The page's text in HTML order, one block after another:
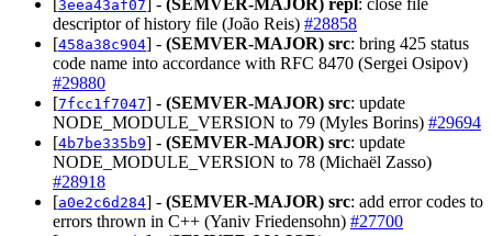
3eea43af07
descriptor of history file (João Reis) #28858
[458a38c904] - (SEMVER-MAJOR) src: bring 425 status
code name into accordance with RFC 8470 (Sergei Osipov)
#29880
[7fcc1f7047] - (SEMVER-MAJOR) src: update
NODE_MODULE_VERSION to 79 (Myles Borins) #29694
[4b7be335b9] - (SEMVER-MAJOR) src: update
NODE_MODULE_VERSION to 78 (Michaël Zasso)
#28918
[a0e2c6d284] - (SEMVER-MAJOR) src: add error codes to
errors thrown in C++ (Yaniv Friedensohn) #27700